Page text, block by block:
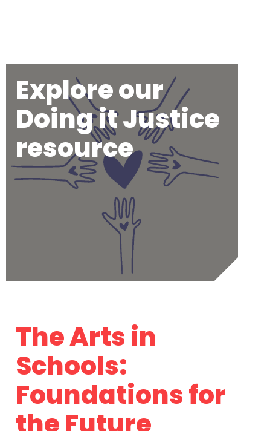
Explore our
Doing it Justice
resource
The Arts in
Schools:
Foundations for